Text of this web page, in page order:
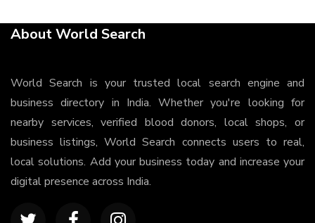
About World Search
World Search is your trusted local search engine and
business directory in India. Whether you're looking for
nearby services, verified blood donors, local shops, or
business listings, World Search connects users to real,
local solutions. Add your business today and increase your
digital presence across India.